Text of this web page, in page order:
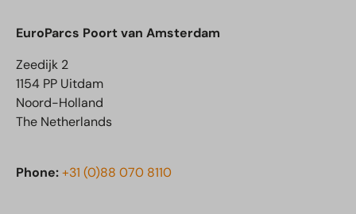
EuroParcs Poort van Amsterdam
Zeedijk 2
1154 PP Uitdam
Noord-Holland
The Netherlands
Phone:+31 (0)88 070 8110